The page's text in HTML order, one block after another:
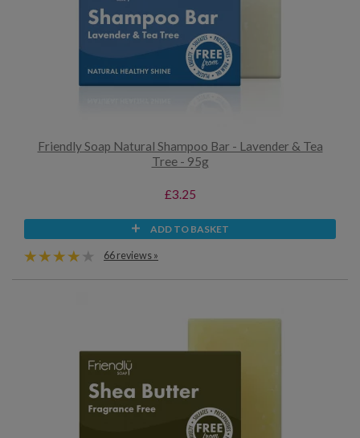
Friendly Soap Natural Shampoo Bar - Lavender & Tea
Tree - 95g
£3.25
ADD TO BASKET
66 reviews »